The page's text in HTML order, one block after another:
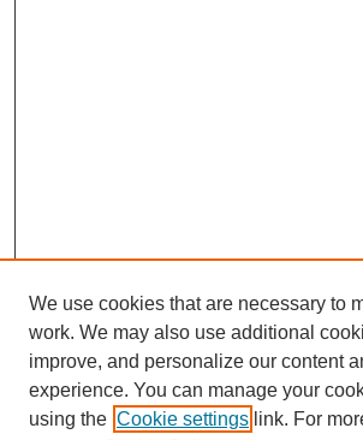
We use cookies that are necessary to
work. We may also use additional
improve, and personalize our content
experience. You can manage your
using the Cookie settings link. For